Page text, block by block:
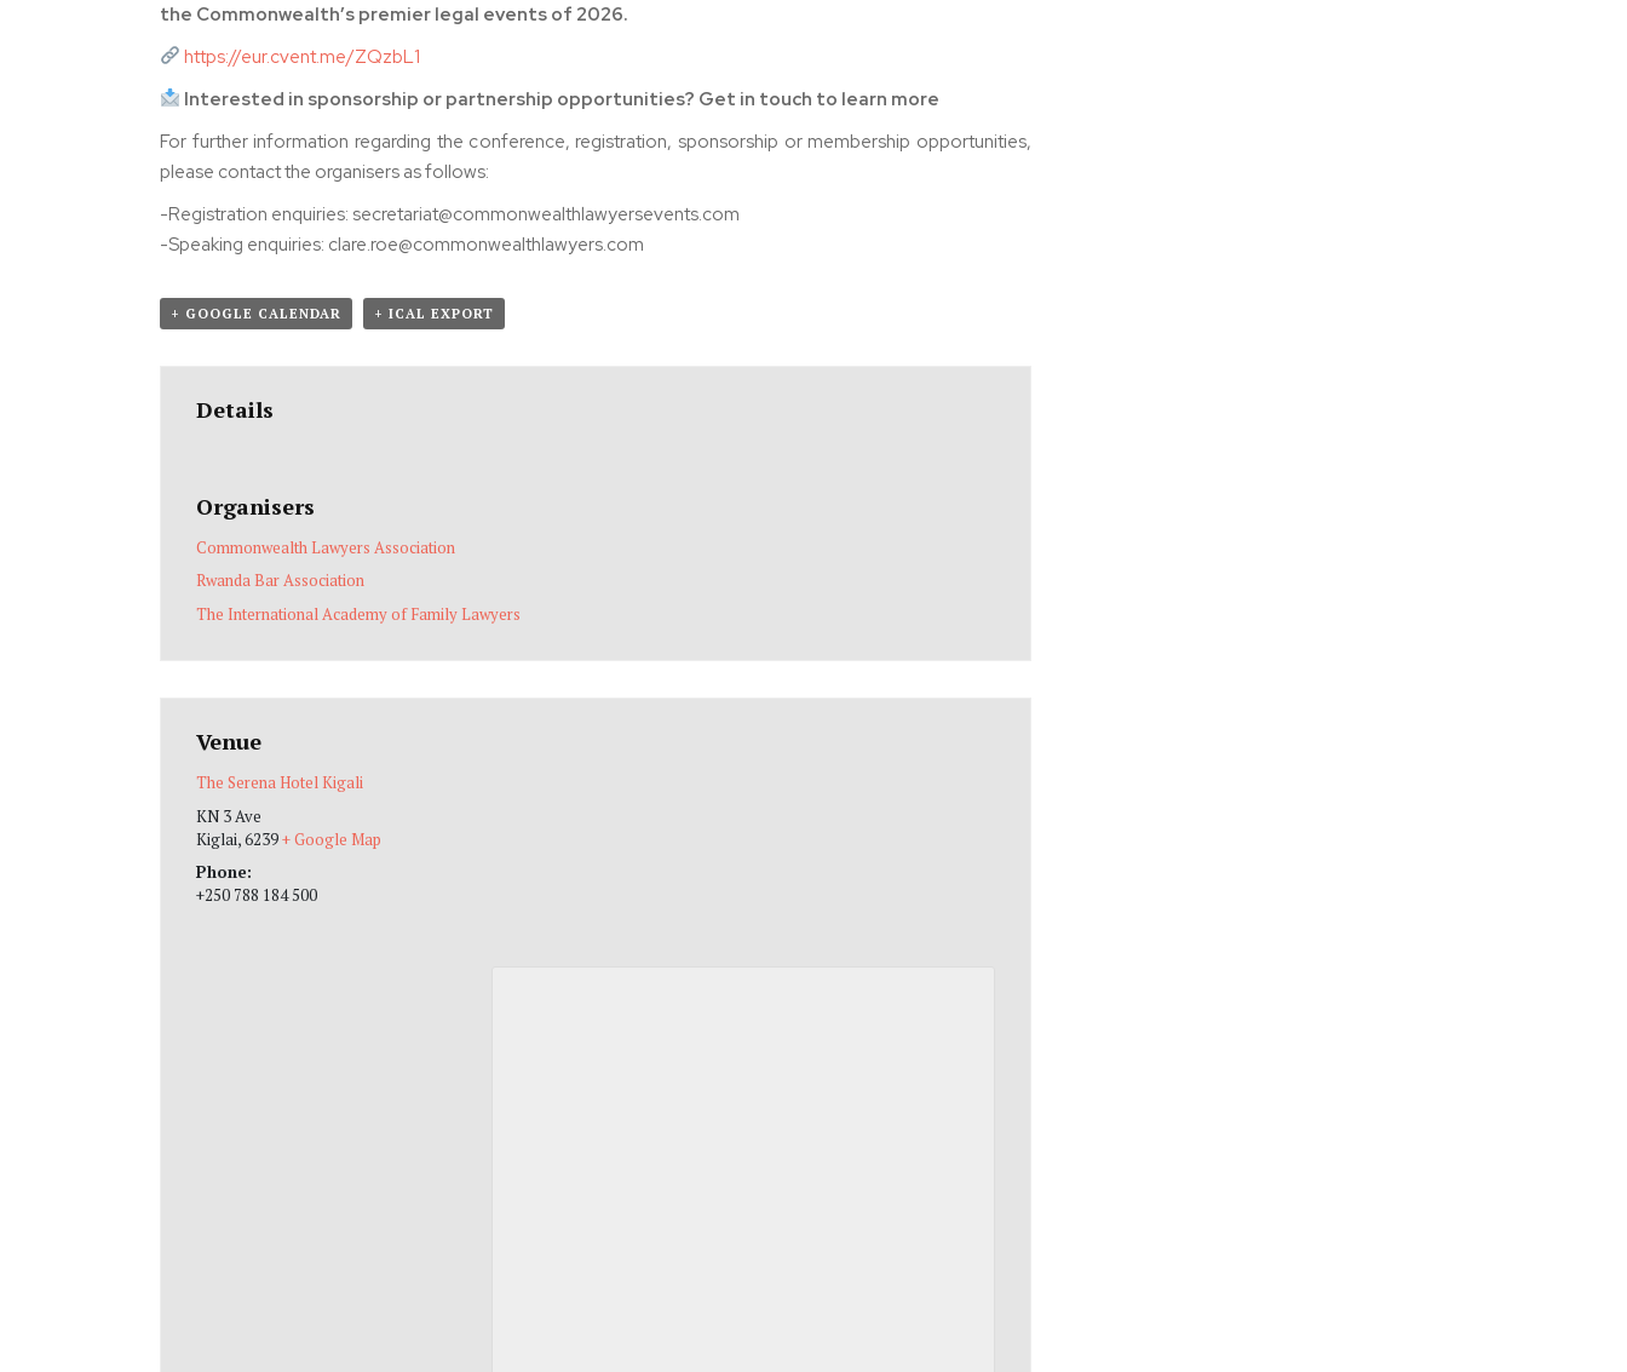
the Commonwealth’s premier legal events of 2026.
https://eur.cvent.me/ZQzbL1
Interested in sponsorship or partnership opportunities? Get in touch to learn more
For further information regarding the conference, registration, sponsorship or membership opportunities,
please contact the organisers as follows:
-Registration enquiries: secretariat@commonwealthlawyersevents.com
-Speaking enquiries: clare.roe@commonwealthlawyers.com
+ GOOGLE CALENDAR + ICAL EXPORT
Details
Organisers
Commonwealth Lawyers Association
Rwanda Bar Association
The International Academy of Family Lawyers
Venue
The Serena Hotel Kigali
KN 3 Ave
Kiglai,6239+ Google Map
Phone:
+250 788 184 500